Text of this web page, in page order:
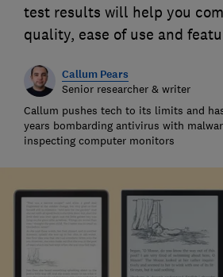
test results will help you
quality, ease of use and
Callum Pears
Senior researcher & writer
Callum pushes tech to its limits and
years bombarding antivirus with
inspecting computer monitors